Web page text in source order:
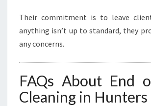
Their commitment is to leave
anything isn’t up to standard, they
any concerns.
FAQs About End
Cleaning in Hunters